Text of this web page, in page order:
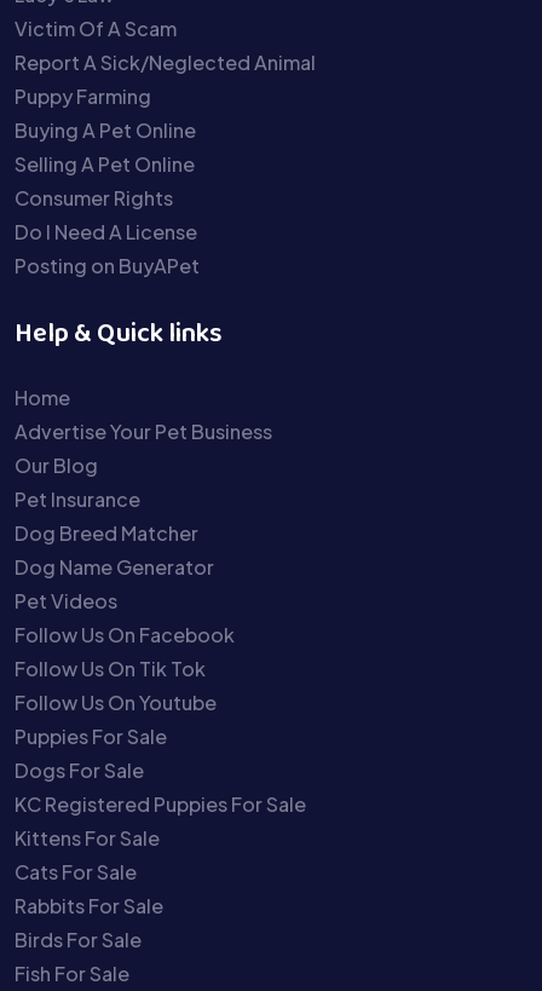
Victim Of A Scam
Report A Sick/Neglected Animal
Puppy Farming
Buying A Pet Online
Selling A Pet Online
Consumer Rights
Do I Need A License
Posting on BuyAPet
Help & Quick links
Home
Advertise Your Pet Business
Our Blog
Pet Insurance
Dog Breed Matcher
Dog Name Generator
Pet Videos
Follow Us On Facebook
Follow Us On Tik Tok
Follow Us On Youtube
Puppies For Sale
Dogs For Sale
KC Registered Puppies For Sale
Kittens For Sale
Cats For Sale
Rabbits For Sale
Birds For Sale
Fish For Sale